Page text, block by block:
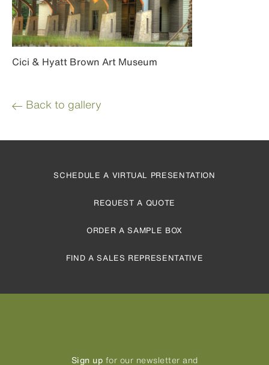
Cici & Hyatt Brown Art Museum
Back to gallery
SCHEDULE A VIRTUAL PRESENTATION
REQUEST A QUOTE
ORDER A SAMPLE BOX
FIND A SALES REPRESENTATIVE
Sign up for our newsletter and